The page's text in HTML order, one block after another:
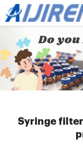
Home »News»HPLC
Syringe